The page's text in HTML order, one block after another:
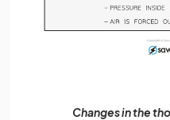
Changes in the